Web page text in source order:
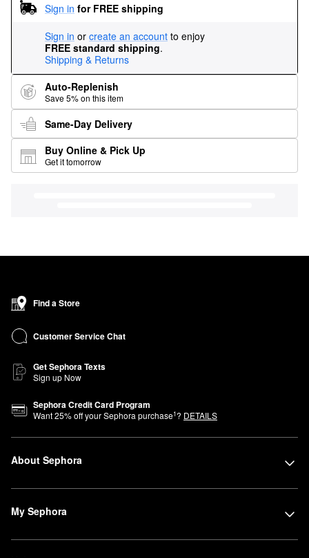
Sign in for FREE shipping
Sign in or create an account to enjoy
FREE standard shipping.
Shipping & Returns
Auto-Replenish
Save 5% on this item
Same-Day Delivery
Buy Online & Pick Up
Get it tomorrow
Find a Store
Customer Service Chat
Get Sephora Texts
Sign up Now
Sephora Credit Card Program
Want25% off your Sephora purchase1? DETAILS
About Sephora
My Sephora